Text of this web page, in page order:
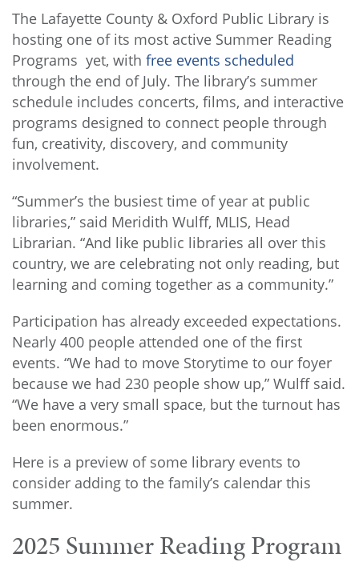
The Lafayette County & Oxford Public Library is
hosting one of its most active Summer Reading
Programs yet, with free events scheduled
through the end of July. The library’s summer
schedule includes concerts, films, and interactive
programs designed to connect people through
fun, creativity, discovery, and community
involvement.
“Summer’s the busiest time of year at public
libraries,” said Meridith Wulff, MLIS, Head
Librarian. “And like public libraries all over this
country, we are celebrating not only reading, but
learning and coming together as a community.”
Participation has already exceeded expectations.
Nearly 400 people attended one of the first
events. “We had to move Storytime to our foyer
because we had 230 people show up,” Wulff said.
“We have a very small space, but the turnout has
been enormous.”
Here is a preview of some library events to
consider adding to the family’s calendar this
summer.
2025 Summer Reading Program